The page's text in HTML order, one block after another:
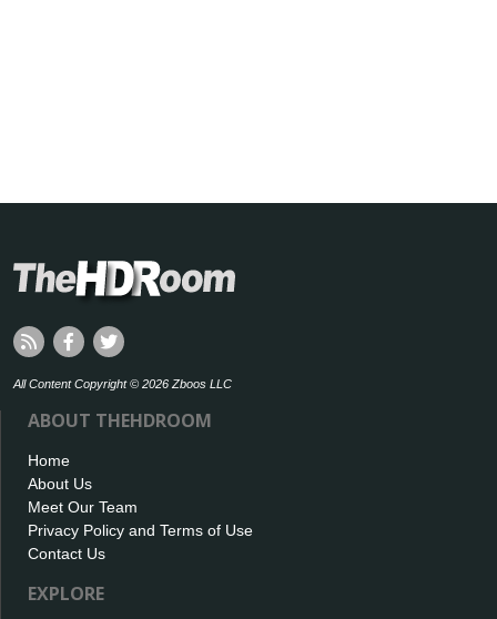
All Content Copyright © 2026 Zboos LLC
ABOUT THEHDROOM
Home
About Us
Meet Our Team
Privacy Policy and Terms of Use
Contact Us
EXPLORE